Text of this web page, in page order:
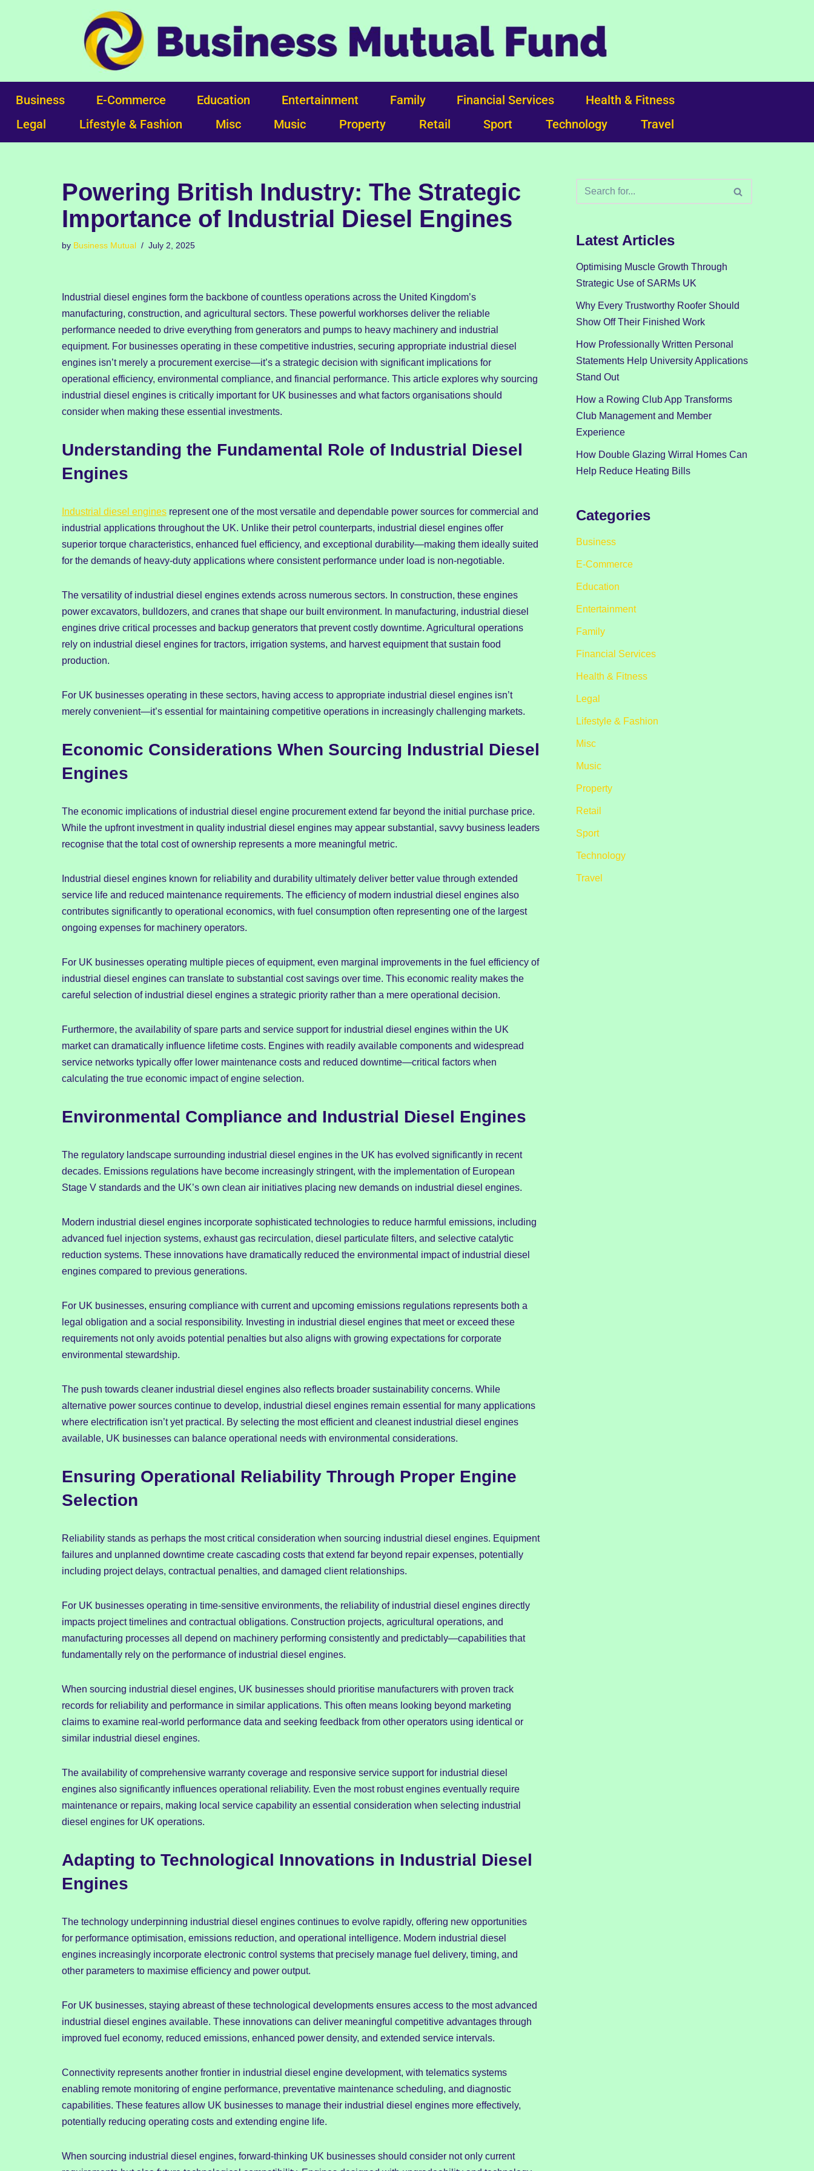
Business E-Commerce Education Entertainment Family Financial Services
Health & Fitness
Legal
Lifestyle & Fashion Misc Music Property Retail Sport Technology Travel
Powering British Industry: The Strategic
Importance of Industrial Diesel Engines
by Business Mutual July 2, 2025
Industrial diesel engines form the backbone of countless operations across the United Kingdom’s
manufacturing, construction, and agricultural sectors. These powerful workhorses deliver the reliable
performance needed to drive everything from generators and pumps to heavy machinery and industrial
equipment. For businesses operating in these competitive industries, securing appropriate industrial diesel
engines isn’t merely a procurement exercise—it’s a strategic decision with significant implications for
operational efficiency, environmental compliance, and financial performance. This article explores why sourcing
industrial diesel engines is critically important for UK businesses and what factors organisations should
consider when making these essential investments.
Understanding the Fundamental Role of Industrial Diesel
Engines
Industrial diesel engines represent one of the most versatile and dependable power sources for commercial and
industrial applications throughout the UK. Unlike their petrol counterparts, industrial diesel engines offer
superior torque characteristics, enhanced fuel efficiency, and exceptional durability—making them ideally suited
for the demands of heavy-duty applications where consistent performance under load is non-negotiable.
The versatility of industrial diesel engines extends across numerous sectors. In construction, these engines
power excavators, bulldozers, and cranes that shape our built environment. In manufacturing, industrial diesel
engines drive critical processes and backup generators that prevent costly downtime. Agricultural operations
rely on industrial diesel engines for tractors, irrigation systems, and harvest equipment that sustain food
production.
For UK businesses operating in these sectors, having access to appropriate industrial diesel engines isn’t
merely convenient—it’s essential for maintaining competitive operations in increasingly challenging markets.
Economic Considerations When Sourcing Industrial Diesel
Engines
The economic implications of industrial diesel engine procurement extend far beyond the initial purchase price.
While the upfront investment in quality industrial diesel engines may appear substantial, savvy business leaders
recognise that the total cost of ownership represents a more meaningful metric.
Industrial diesel engines known for reliability and durability ultimately deliver better value through extended
service life and reduced maintenance requirements. The efficiency of modern industrial diesel engines also
contributes significantly to operational economics, with fuel consumption often representing one of the largest
ongoing expenses for machinery operators.
For UK businesses operating multiple pieces of equipment, even marginal improvements in the fuel efficiency of
industrial diesel engines can translate to substantial cost savings over time. This economic reality makes the
careful selection of industrial diesel engines a strategic priority rather than a mere operational decision.
Furthermore, the availability of spare parts and service support for industrial diesel engines within the UK
market can dramatically influence lifetime costs. Engines with readily available components and widespread
service networks typically offer lower maintenance costs and reduced downtime—critical factors when
calculating the true economic impact of engine selection.
Environmental Compliance and Industrial Diesel Engines
The regulatory landscape surrounding industrial diesel engines in the UK has evolved significantly in recent
decades. Emissions regulations have become increasingly stringent, with the implementation of European
Stage V standards and the UK’s own clean air initiatives placing new demands on industrial diesel engines.
Modern industrial diesel engines incorporate sophisticated technologies to reduce harmful emissions, including
advanced fuel injection systems, exhaust gas recirculation, diesel particulate filters, and selective catalytic
reduction systems. These innovations have dramatically reduced the environmental impact of industrial diesel
engines compared to previous generations.
For UK businesses, ensuring compliance with current and upcoming emissions regulations represents both a
legal obligation and a social responsibility. Investing in industrial diesel engines that meet or exceed these
requirements not only avoids potential penalties but also aligns with growing expectations for corporate
environmental stewardship.
The push towards cleaner industrial diesel engines also reflects broader sustainability concerns. While
alternative power sources continue to develop, industrial diesel engines remain essential for many applications
where electrification isn’t yet practical. By selecting the most efficient and cleanest industrial diesel engines
available, UK businesses can balance operational needs with environmental considerations.
Ensuring Operational Reliability Through Proper Engine
Selection
Reliability stands as perhaps the most critical consideration when sourcing industrial diesel engines. Equipment
failures and unplanned downtime create cascading costs that extend far beyond repair expenses, potentially
including project delays, contractual penalties, and damaged client relationships.
For UK businesses operating in time-sensitive environments, the reliability of industrial diesel engines directly
impacts project timelines and contractual obligations. Construction projects, agricultural operations, and
manufacturing processes all depend on machinery performing consistently and predictably—capabilities that
fundamentally rely on the performance of industrial diesel engines.
When sourcing industrial diesel engines, UK businesses should prioritise manufacturers with proven track
records for reliability and performance in similar applications. This often means looking beyond marketing
claims to examine real-world performance data and seeking feedback from other operators using identical or
similar industrial diesel engines.
The availability of comprehensive warranty coverage and responsive service support for industrial diesel
engines also significantly influences operational reliability. Even the most robust engines eventually require
maintenance or repairs, making local service capability an essential consideration when selecting industrial
diesel engines for UK operations.
Adapting to Technological Innovations in Industrial Diesel
Engines
The technology underpinning industrial diesel engines continues to evolve rapidly, offering new opportunities
for performance optimisation, emissions reduction, and operational intelligence. Modern industrial diesel
engines increasingly incorporate electronic control systems that precisely manage fuel delivery, timing, and
other parameters to maximise efficiency and power output.
For UK businesses, staying abreast of these technological developments ensures access to the most advanced
industrial diesel engines available. These innovations can deliver meaningful competitive advantages through
improved fuel economy, reduced emissions, enhanced power density, and extended service intervals.
Connectivity represents another frontier in industrial diesel engine development, with telematics systems
enabling remote monitoring of engine performance, preventative maintenance scheduling, and diagnostic
capabilities. These features allow UK businesses to manage their industrial diesel engines more effectively,
potentially reducing operating costs and extending engine life.
When sourcing industrial diesel engines, forward-thinking UK businesses should consider not only current
Latest Articles
Optimising Muscle Growth Through
Strategic Use of SARMs UK
Why Every Trustworthy Roofer Should
Show Off Their Finished Work
How Professionally Written Personal
Statements Help University Applications
Stand Out
How a Rowing Club App Transforms
Club Management and Member
Experience
How Double Glazing Wirral Homes Can
Help Reduce Heating Bills
Categories
Business
E-Commerce
Education
Entertainment
Family
Financial Services
Health & Fitness
Legal
Lifestyle & Fashion
Misc
Music
Property
Retail
Sport
Technology
Travel